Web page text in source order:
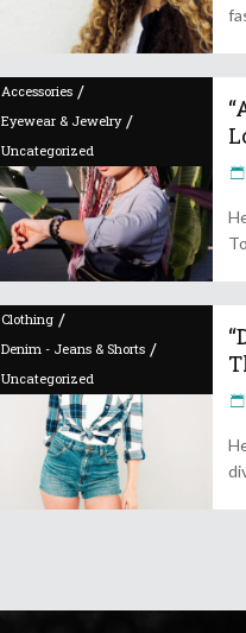
Accessories/
Eyewear & Jewelry/
Uncategorized
Clothing/
Denim - Jeans & Shorts/
Uncategorized